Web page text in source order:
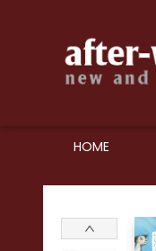
HOME
after-words bookstore